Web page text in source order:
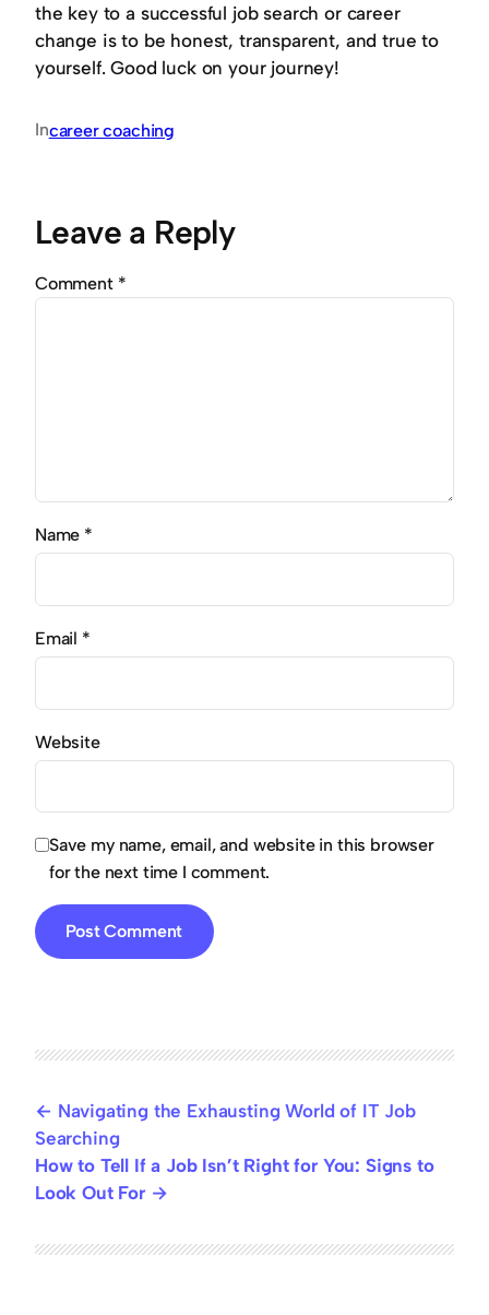
the key to a successful job search or career
change is to be honest, transparent, and true to
yourself. Good luck on your journey!
Incareer coaching
Leave a Reply
Comment *
Name *
Email *
Website
Save my name, email, and website in this browser
for the next time I comment.
Navigating the Exhausting World of IT Job
Searching
How to Tell If a Job Isn’t Right for You: Signs to
Look Out For